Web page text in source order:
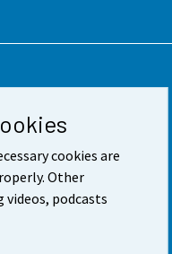
cookies are
Other
videos, podcasts